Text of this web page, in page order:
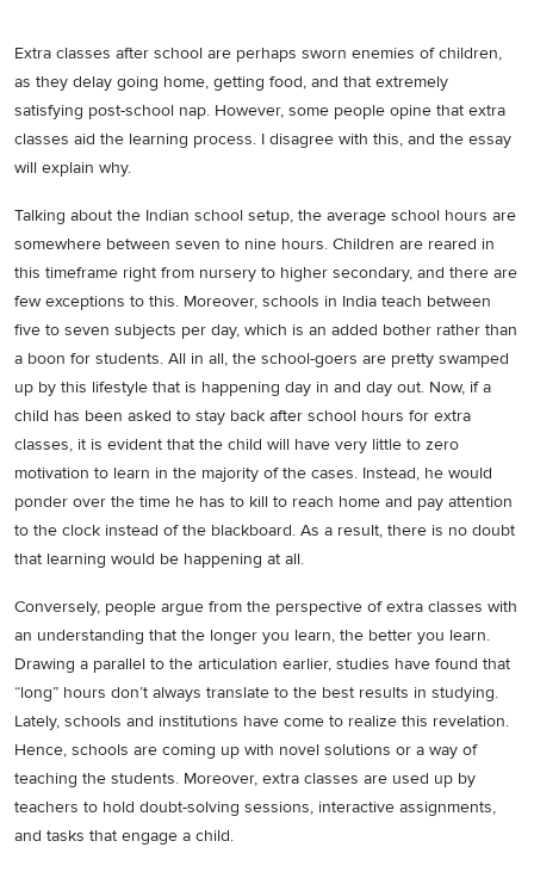
Extra classes after school are perhaps sworn enemies of children,
as they delay going home, getting food, and that extremely
satisfying post-school nap. However, some people opine that extra
classes aid the learning process. I disagree with this, and the essay
will explain why.
Talking about the Indian school setup, the average school hours are
somewhere between seven to nine hours. Children are reared in
this timeframe right from nursery to higher secondary, and there are
few exceptions to this. Moreover, schools in India teach between
five to seven subjects per day, which is an added bother rather than
a boon for students. All in all, the school-goers are pretty swamped
up by this lifestyle that is happening day in and day out. Now, if a
child has been asked to stay back after school hours for extra
classes, it is evident that the child will have very little to zero
motivation to learn in the majority of the cases. Instead, he would
ponder over the time he has to kill to reach home and pay attention
to the clock instead of the blackboard. As a result, there is no doubt
that learning would be happening at all.
Conversely, people argue from the perspective of extra classes with
an understanding that the longer you learn, the better you learn.
Drawing a parallel to the articulation earlier, studies have found that
“long” hours don’t always translate to the best results in studying.
Lately, schools and institutions have come to realize this revelation.
Hence, schools are coming up with novel solutions or a way of
teaching the students. Moreover, extra classes are used up by
teachers to hold doubt-solving sessions, interactive assignments,
and tasks that engage a child.